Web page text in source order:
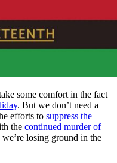
some comfort in the fact
. But we don’t need a
efforts to suppress the
the continued murder of
losing ground in the